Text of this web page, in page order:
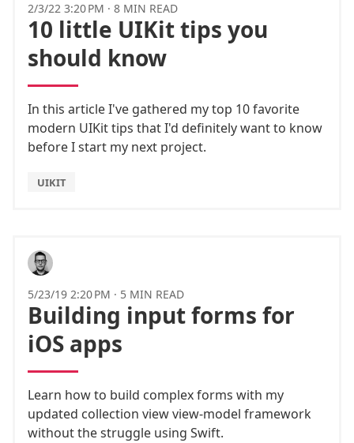
2/3/22 3:20 PM · 8 MIN READ
10 little UIKit tips you
should know
In this article I've gathered my top 10 favorite
modern UIKit tips that I'd definitely want to know
before I start my next project.
UIKIT
5/23/19 2:20 PM · 5 MIN READ
Building input forms for
iOS apps
Learn how to build complex forms with my
updated collection view view-model framework
without the struggle using Swift.